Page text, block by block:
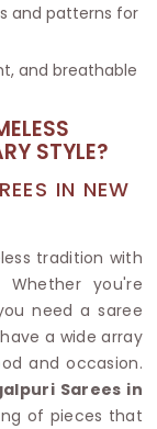
and patterns for
and breathable
STYLE?
IN NEW
tradition with
Whether you're
need a saree
a wide array
and occasion.
Sarees in
of pieces that